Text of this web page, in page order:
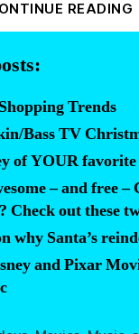
READING
Trends
Bass TV
of YOUR favorite
– and free
Check out these
why Santa’s
and Pixar